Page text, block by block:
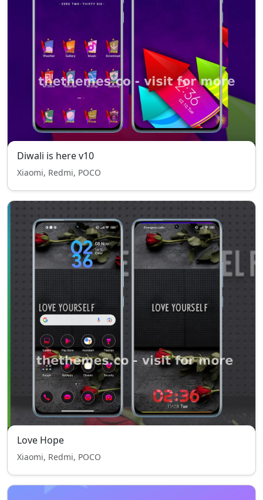
Diwali is here v10
Xiaomi, Redmi, POCO
Love Hope
Xiaomi, Redmi, POCO